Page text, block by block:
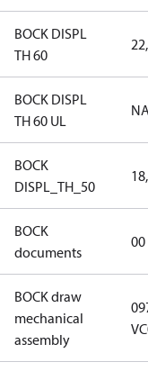
BOCK DISPL
TH 60
BOCK DISPL
TH 60 UL
BOCK
DISPL_TH_50
BOCK
documents
00
BOCK draw
mechanical
assembly